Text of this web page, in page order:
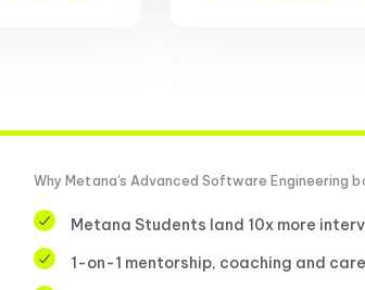
Why Metana's Advanced Software Engineering
Metana Students land 10x more
1-on-1 mentorship, coaching and